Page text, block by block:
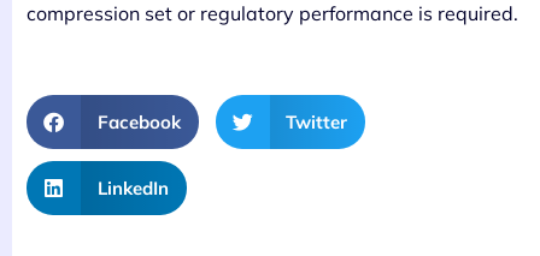
compression set or regulatory performance is required.
Facebook Twitter
LinkedIn